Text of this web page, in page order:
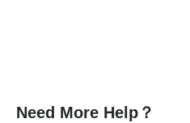
Need More Help？